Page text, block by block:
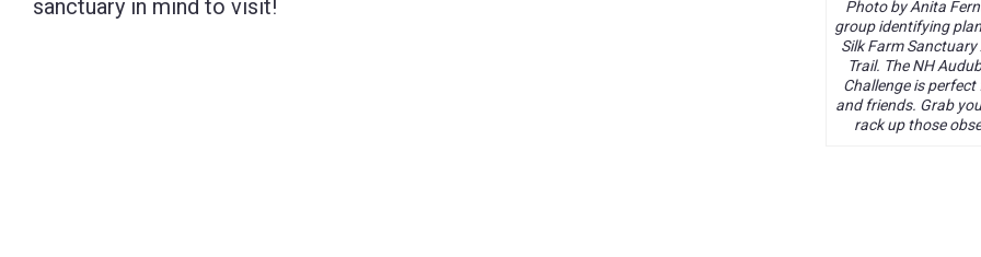
Photo by Anita
group identifying
Silk Farm Sanctuary
Trail. The NH
Challenge is
and friends. Grab
rack up those
sanctuary in mind to visit!